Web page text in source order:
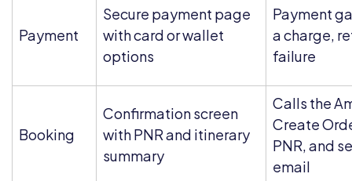
Payment
Secure payment page
with card or wallet
options
Payment
a charge,
failure
Booking
Confirmation screen
with PNR and itinerary
summary
Calls the
Create
PNR, and
email